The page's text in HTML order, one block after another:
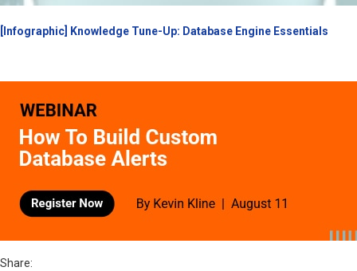
[Infographic] Knowledge Tune-Up: Database Engine Essentials
Share: